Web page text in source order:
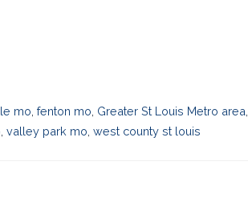
mo,fenton mo, Greater St Louis Metro area,
, valley park mo, west county st louis